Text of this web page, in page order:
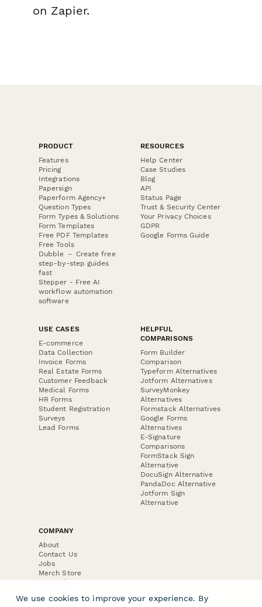
on Zapier.
PRODUCT
Features
Pricing
Integrations
Papersign
Paperform Agency+
Question Types
Form Types & Solutions
Form Templates
Free PDF Templates
Free Tools
Dubble － Create free
step-by-step guides
fast
Stepper - Free AI
workflow automation
software
RESOURCES
Help Center
Case Studies
Blog
API
Status Page
Trust & Security Center
Your Privacy Choices
GDPR
Google Forms Guide
USE CASES
E-commerce
Data Collection
Invoice Forms
Real Estate Forms
Customer Feedback
Medical Forms
HR Forms
Student Registration
Surveys
Lead Forms
HELPFUL
COMPARISONS
Form Builder
Comparison
Typeform Alternatives
Jotform Alternatives
SurveyMonkey
Alternatives
Formstack Alternatives
Google Forms
Alternatives
E-Signature
Comparisons
FormStack Sign
Alternative
DocuSign Alternative
PandaDoc Alternative
Jotform Sign
Alternative
COMPANY
About
Contact Us
Jobs
Merch Store
Press Kit
We use cookies to improve your experience. By